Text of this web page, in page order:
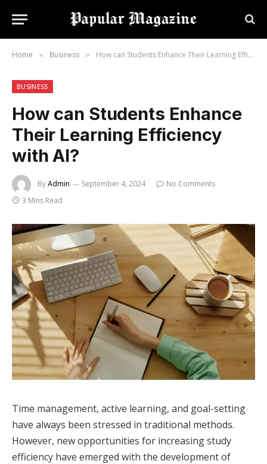
Home » Business » How can Students Enhance Their Learning Efficiency with AI?
BUSINESS
How can Students Enhance
Their Learning Efficiency
with AI?
ByAdmin September 4, 2024
No Comments
3 Mins Read
Time management, active learning, and goal-setting
have always been stressed in traditional methods.
However, new opportunities for increasing study
efficiency have emerged with the development of